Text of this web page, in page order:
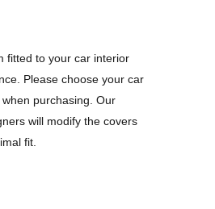
fitted to your car interior
. Please choose your car
purchasing . Our
will modify the covers
fit.